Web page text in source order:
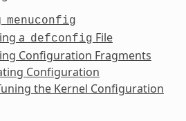
menuconfig
a defconfig File
Configuration Fragments
Configuration
the Kernel Configuration